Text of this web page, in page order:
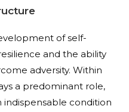
of self-
and the ability
adversity. Within
a predominant role,
indispensable condition